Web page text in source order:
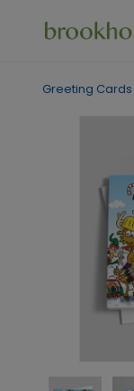
Greeting Cards